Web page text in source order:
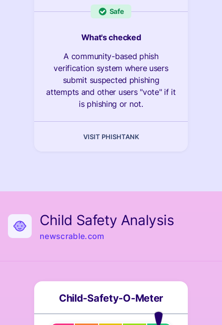
Safe
What's checked
A community-based phish
verification system where users
submit suspected phishing
attempts and other users "vote" if it
is phishing or not.
VISIT PHISHTANK
Child Safety Analysis
newscrable.com
Child-Safety-O-Meter